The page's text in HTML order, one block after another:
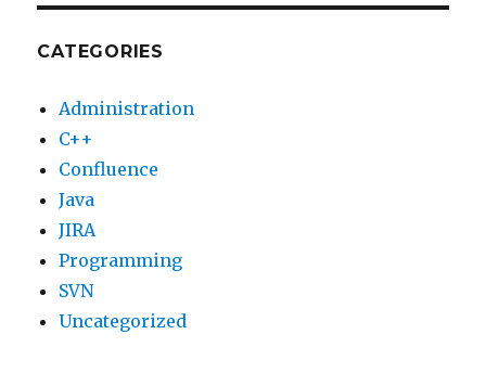
CATEGORIES
Administration
C++
Confluence
Java
JIRA
Programming
SVN
Uncategorized